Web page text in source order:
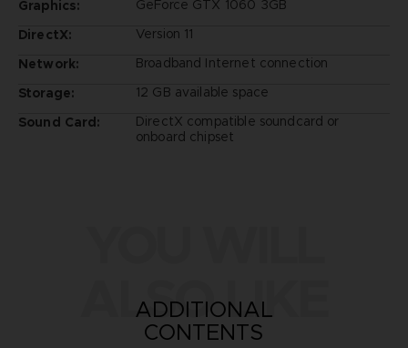
Graphics:
GeForce GTX 1060 3GB
DirectX:
Version 11
Network:
Broadband Internet connection
Storage:
12 GB available space
Sound Card:
DirectX compatible soundcard or
onboard chipset
ALSO LIKE
ADDITIONAL
CONTENTS